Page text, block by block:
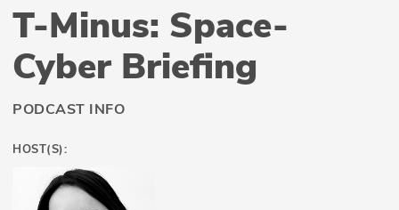
T-Minus: Space-
Cyber Briefing
PODCAST INFO
HOST(S):